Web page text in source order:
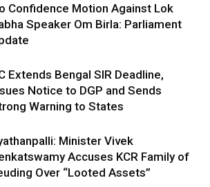
Confidence Motion Against Lok
Speaker Om Birla: Parliament
Extends Bengal SIR Deadline,
Notice to DGP and Sends
Warning to States
Minister Vivek
Accuses KCR Family of
Over “Looted Assets”